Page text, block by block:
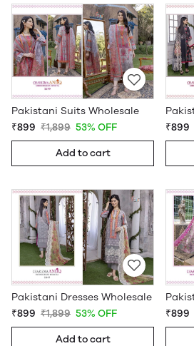
Pakistani Suits Wholesale
₹899 ₹1,899 53% OFF
Add to cart
₹899
Pakistani Dresses Wholesale
₹899 ₹1,899 53% OFF
Add to cart
₹899